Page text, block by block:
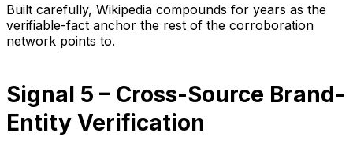
Built carefully, Wikipedia compounds for years as the
verifiable-fact anchor the rest of the corroboration
network points to.
Signal 5 – Cross-Source Brand-
Entity Verification